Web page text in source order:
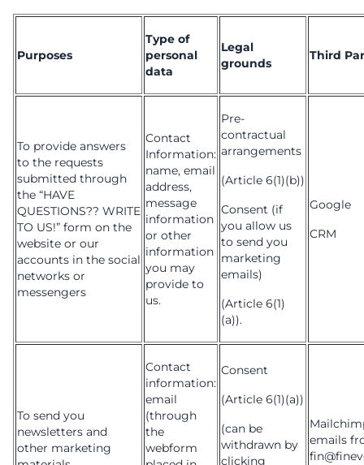
Purposes
Type of
personal
data
Legal
grounds
Third
To provide answers
to the requests
submitted through
the “HAVE
QUESTIONS?? WRITE
TO US!” form on the
website or our
accounts in the social
networks or
messengers
Contact
Information:
name, email
address,
message
information
or other
information
you may
provide to
us.
Pre-
contractual
arrangements
(Article 6(1)(b))
Consent (if
you allow us
to send you
marketing
emails)
(Article 6(1)
(a)).
Google
CRM
To send you
newsletters and
other marketing
Contact
information:
email
(through
the
webform
Consent
(Article 6(1)(a))
(can be
withdrawn by
clicking
emails